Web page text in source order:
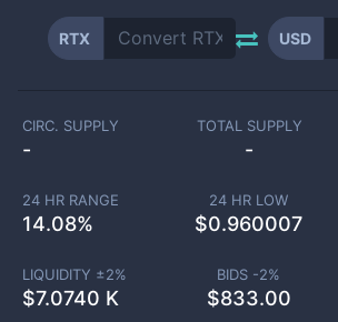
RTX USD
CIRC. SUPPLY
-
TOTAL SUPPLY
-
24 HR RANGE
14.08%
24 HR LOW
$0.960007
LIQUIDITY ±2%
$7.0740 K
BIDS -2%
$833.00